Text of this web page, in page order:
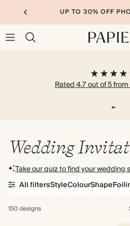
UP TO 30% OFF
Rated 4.7 out of 5
Wedding
Take our quiz to find your wedding
StyleColourShape
All filters
150 designs